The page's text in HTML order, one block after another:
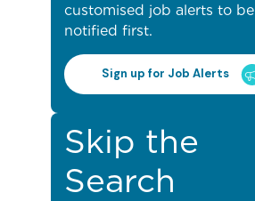
customised job alerts to be
notified first.
Sign up for Job Alerts
Skip the
Search